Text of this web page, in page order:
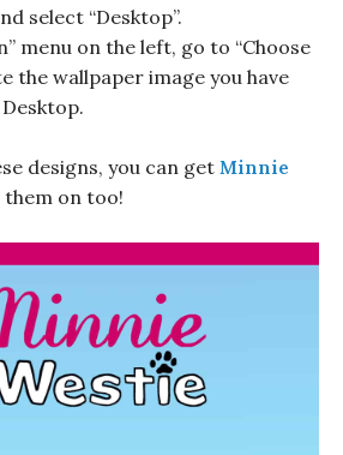
select “Desktop”.
menu on the left, go to “Choose
the wallpaper image you have
designs, you can get Minnie
on too!